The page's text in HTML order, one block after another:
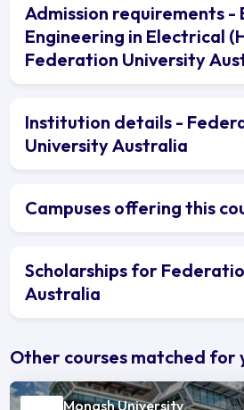
Admission requirements -
Engineering in Electrical
Federation University
Institution details -
University Australia
Campuses offering this
Scholarships for
Australia
Other courses matched for
Monash University